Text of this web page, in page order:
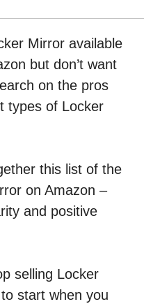
Mirror available
but don’t want
on the pros
types of Locker
this list of the
on Amazon –
and positive
selling Locker
start when you